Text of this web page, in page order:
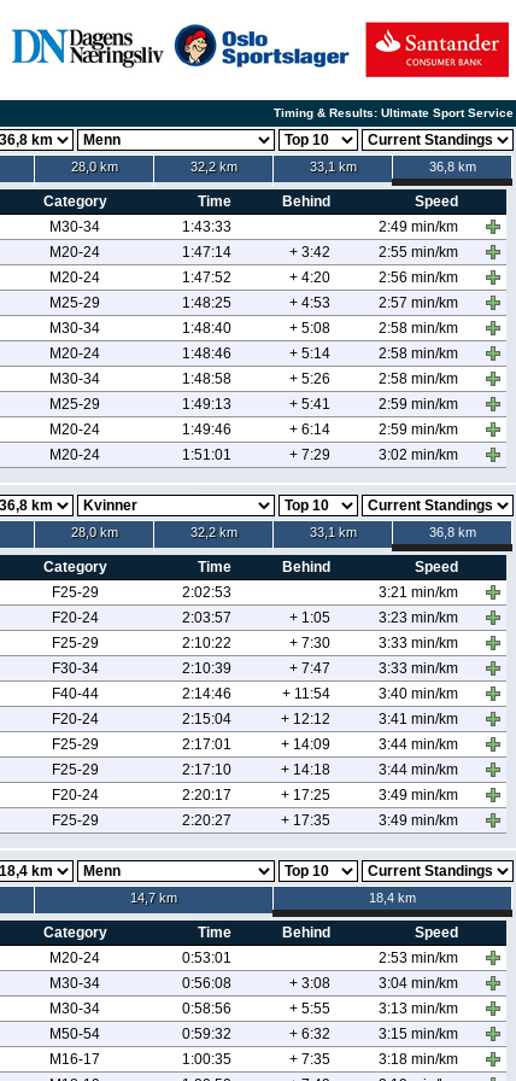
Timing & Results: Ultimate Sport Service
28,0 km 32,2 km 33,1 km 36,8 km
Category Time Behind
Speed
M30-34 1:43:33
2:49 min/km
M20-24 1:47:14 + 3:42
2:55 min/km
M20-24 1:47:52 + 4:20
2:56 min/km
M25-29 1:48:25 + 4:53
2:57 min/km
M30-34 1:48:40 + 5:08
2:58 min/km
M20-24 1:48:46 + 5:14
2:58 min/km
M30-34 1:48:58 + 5:26
2:58 min/km
M25-29 1:49:13 + 5:41
2:59 min/km
M20-24 1:49:46 + 6:14
2:59 min/km
M20-24 1:51:01 + 7:29 3:02 min/km
28,0 km 32,2 km 33,1 km 36,8 km
Category Time Behind
Speed
F25-29 2:02:53
3:21 min/km
F20-24 2:03:57 + 1:05
3:23 min/km
F25-29 2:10:22 + 7:30
3:33 min/km
F30-34 2:10:39 + 7:47
3:33 min/km
F40-44 2:14:46 + 11:54
3:40 min/km
F20-24 2:15:04 + 12:12
3:41 min/km
F25-29 2:17:01 + 14:09
3:44 min/km
F25-29 2:17:10 + 14:18
3:44 min/km
F20-24 2:20:17 + 17:25
3:49 min/km
F25-29 2:20:27 + 17:35 3:49 min/km
14,7 km 18,4 km
Category Time Behind
Speed
M20-24 0:53:01
2:53 min/km
M30-34 0:56:08 + 3:08
3:04 min/km
M30-34 0:58:56 + 5:55
3:13 min/km
M50-54 0:59:32 + 6:32
3:15 min/km
M16-17 1:00:35 + 7:35
3:18 min/km